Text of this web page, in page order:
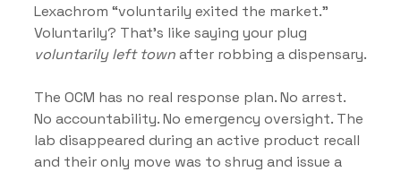
Lexachrom “voluntarily exited the market.”
Voluntarily? That’s like saying your plug
voluntarily left town after robbing a dispensary.
The OCM has no real response plan. No arrest.
No accountability. No emergency oversight. The
lab disappeared during an active product recall
and their only move was to shrug and issue a